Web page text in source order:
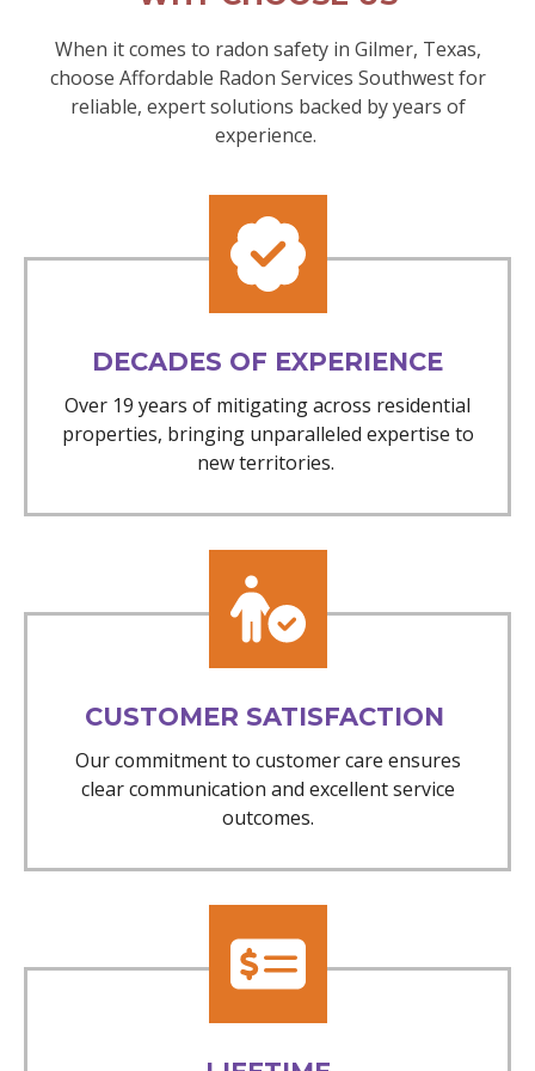
When it comes to radon safety in Gilmer, Texas,
choose Affordable Radon Services Southwest for
reliable, expert solutions backed by years of
experience.
DECADES OF EXPERIENCE
Over 19 years of mitigating across residential
properties, bringing unparalleled expertise to
new territories.
CUSTOMER SATISFACTION
Our commitment to customer care ensures
clear communication and excellent service
outcomes.